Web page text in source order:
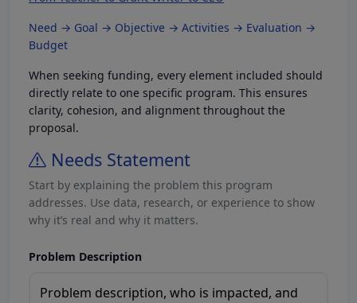
Need → Goal → Objective → Activities → Evaluation →
Budget
When seeking funding, every element included should
directly relate to one specific program. This ensures
clarity, cohesion, and alignment throughout the
proposal.
Needs Statement
Start by explaining the problem this program
addresses. Use data, research, or experience to show
why it’s real and why it matters.
Problem Description